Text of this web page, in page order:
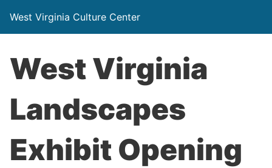
West Virginia Culture Center
West Virginia
Landscapes
Exhibit Opening